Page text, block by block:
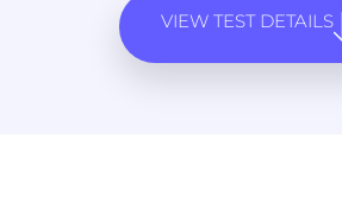
VIEW TEST DETAILS